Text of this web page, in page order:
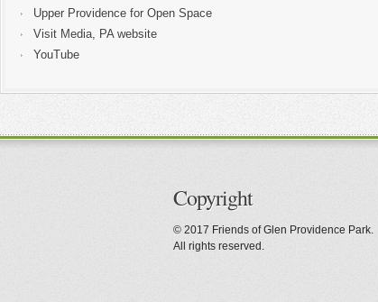
Upper Providence for Open Space
Visit Media, PA website
YouTube
Copyright
© 2017 Friends of Glen Providence Park.
All rights reserved.